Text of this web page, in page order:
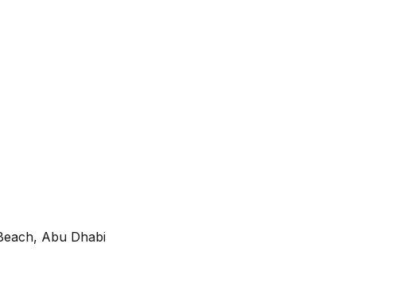
Abu Dhabi